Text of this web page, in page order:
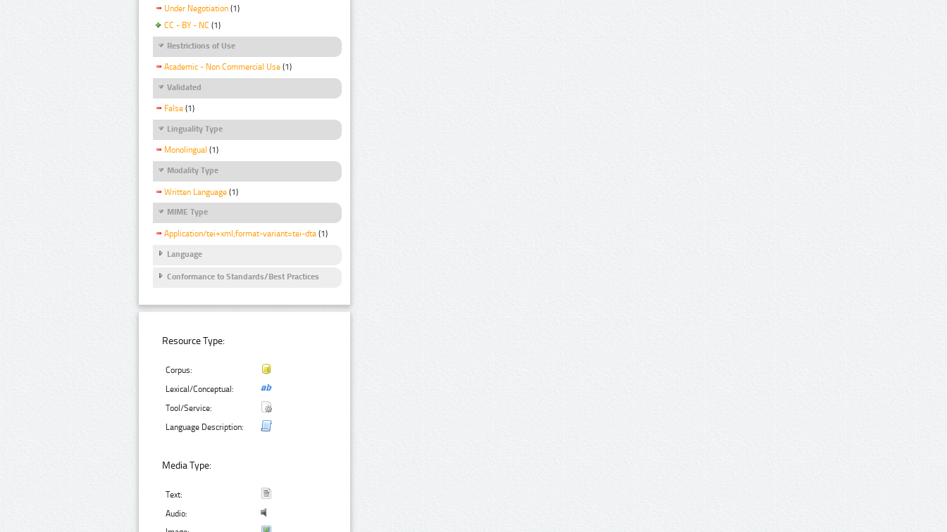
Under Negotiation (1)
CC - BY - NC (1)
Restrictions of Use
Academic - Non Commercial Use (1)
Validated
False (1)
Linguality Type
Monolingual (1)
Modality Type
Written Language (1)
MIME Type
Application/tei+xml;format-variant=tei-dta (1)
Language
Conformance to Standards/Best Practices
Resource Type:
Corpus:
Lexical/Conceptual:
Tool/Service:
Language Description:
Media Type:
Text:
Audio: